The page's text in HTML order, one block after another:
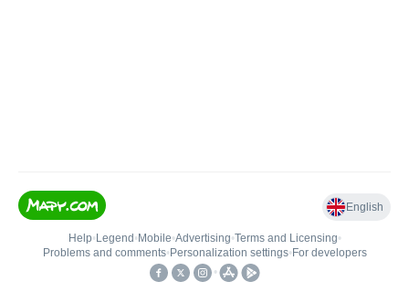
English
Help• Legend • Mobile•Advertising•Terms and Licensing•
Problems and comments• Personalization settings• For developers
•